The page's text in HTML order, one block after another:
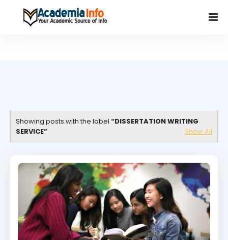
Showing posts with the label
DISSERTATION WRITING
SERVICE
Show All